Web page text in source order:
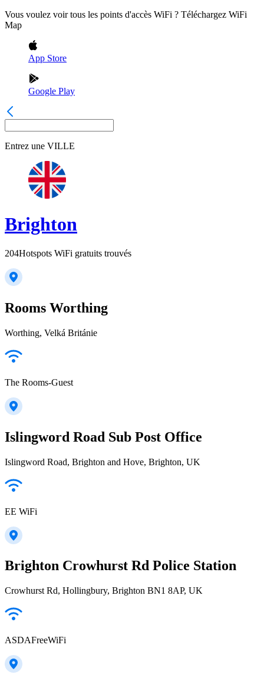
Vous voulez voir tous les points d'accès WiFi ? Téléchargez WiFi
Map
App Store
Google Play
Entrez une VILLE
Brighton
204Hotspots WiFi gratuits trouvés
Rooms Worthing
Worthing, Velká Británie
The Rooms-Guest
Islingword Road Sub Post Office
Islingword Road, Brighton and Hove, Brighton, UK
EE WiFi
Brighton Crowhurst Rd Police Station
Crowhurst Rd, Hollingbury, Brighton BN1 8AP, UK
ASDAFreeWiFi